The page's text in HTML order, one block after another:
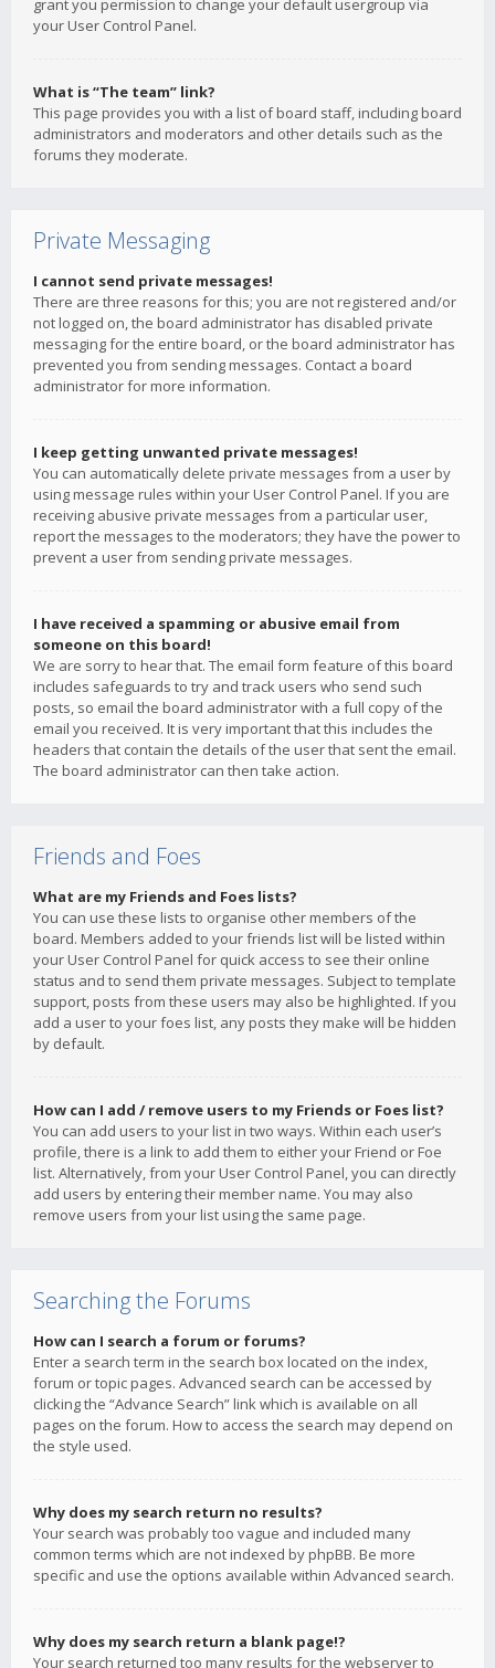
grant you permission to change your default usergroup via
your User Control Panel.
What is “The team” link?
This page provides you with a list of board staff, including board
administrators and moderators and other details such as the
forums they moderate.
Private Messaging
I cannot send private messages!
There are three reasons for this; you are not registered and/or
not logged on, the board administrator has disabled private
messaging for the entire board, or the board administrator has
prevented you from sending messages. Contact a board
administrator for more information.
I keep getting unwanted private messages!
You can automatically delete private messages from a user by
using message rules within your User Control Panel. If you are
receiving abusive private messages from a particular user,
report the messages to the moderators; they have the power to
prevent a user from sending private messages.
I have received a spamming or abusive email from
someone on this board!
We are sorry to hear that. The email form feature of this board
includes safeguards to try and track users who send such
posts, so email the board administrator with a full copy of the
email you received. It is very important that this includes the
headers that contain the details of the user that sent the email.
The board administrator can then take action.
Friends and Foes
What are my Friends and Foes lists?
You can use these lists to organise other members of the
board. Members added to your friends list will be listed within
your User Control Panel for quick access to see their online
status and to send them private messages. Subject to template
support, posts from these users may also be highlighted. If you
add a user to your foes list, any posts they make will be hidden
by default.
How can I add / remove users to my Friends or Foes list?
You can add users to your list in two ways. Within each user’s
profile, there is a link to add them to either your Friend or Foe
list. Alternatively, from your User Control Panel, you can directly
add users by entering their member name. You may also
remove users from your list using the same page.
Searching the Forums
How can I search a forum or forums?
Enter a search term in the search box located on the index,
forum or topic pages. Advanced search can be accessed by
clicking the “Advance Search” link which is available on all
pages on the forum. How to access the search may depend on
the style used.
Why does my search return no results?
Your search was probably too vague and included many
common terms which are not indexed by phpBB. Be more
specific and use the options available within Advanced search.
Why does my search return a blank page!?
Your search returned too many results for the webserver to